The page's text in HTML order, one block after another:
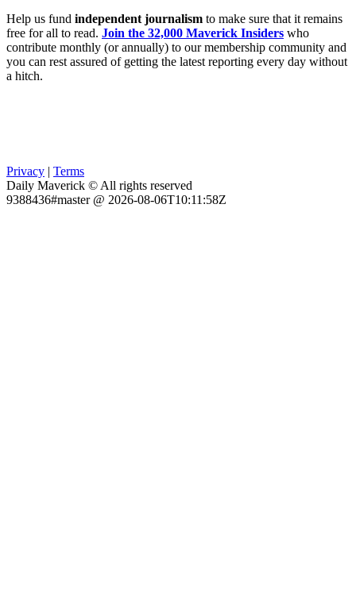
Help us fund independent journalism to make sure that it remains
free for all to read. Join the 32,000 Maverick Insiders who
contribute monthly (or annually) to our membership community and
you can rest assured of getting the latest reporting every day without
a hitch.
Privacy | Terms
Daily Maverick © All rights reserved
9388436#master @ 2026-08-06T10:11:58Z